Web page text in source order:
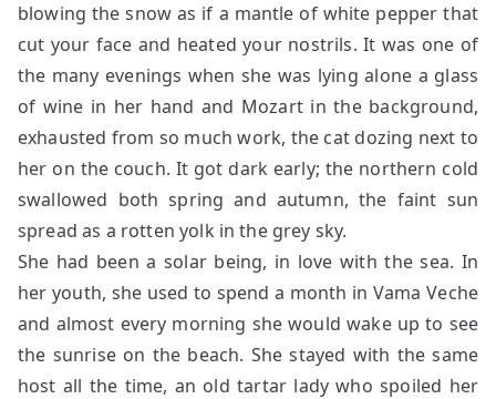
blowing the snow as if a mantle of white pepper that
cut your face and heated your nostrils. It was one of
the many evenings when she was lying alone a glass
of wine in her hand and Mozart in the background,
exhausted from so much work, the cat dozing next to
her on the couch. It got dark early; the northern cold
swallowed both spring and autumn, the faint sun
spread as a rotten yolk in the grey sky.
She had been a solar being, in love with the sea. In
her youth, she used to spend a month in Vama Veche
and almost every morning she would wake up to see
the sunrise on the beach. She stayed with the same
host all the time, an old tartar lady who spoiled her